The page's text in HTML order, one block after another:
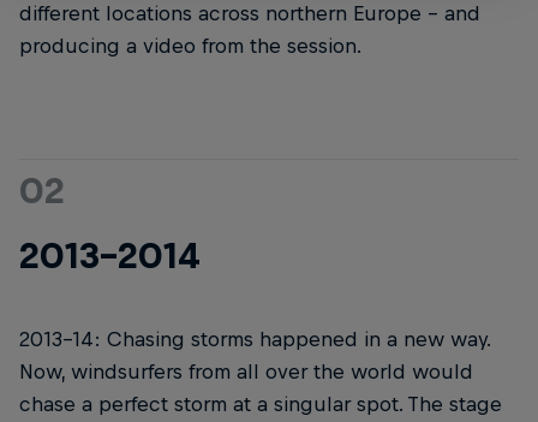
different locations across northern Europe – and
producing a video from the session.
02
2013-2014
2013-14: Chasing storms happened in a new way.
Now, windsurfers from all over the world would
chase a perfect storm at a singular spot. The stage